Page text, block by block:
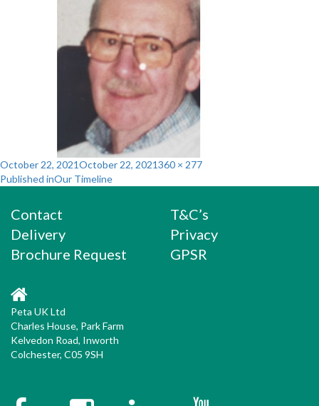
Posted
on
October 22, 2021October 22, 2021Full
360 × 277
Post
navigation
Published inOur Timeline
Contact
Delivery
Brochure Request
T&C’s
Privacy
GPSR
Peta UK Ltd
Charles House, Park Farm
Kelvedon Road, Inworth
Colchester, C05 9SH